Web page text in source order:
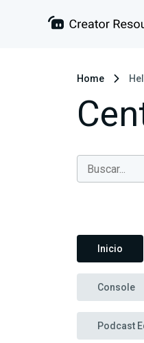
Home
Inicio
Console
Podcast